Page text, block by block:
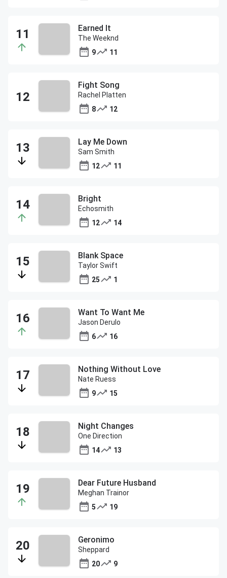
Earned It
The Weeknd
9
11
Fight Song
Rachel Platten
8
12
Lay Me Down
Sam Smith
12
11
Bright
Echosmith
12
14
Blank Space
Taylor Swift
25
1
Want To Want Me
Jason Derulo
6
16
Nothing Without Love
Nate Ruess
9
15
Night Changes
One Direction
14
13
Dear Future Husband
Meghan Trainor
5
19
Geronimo
Sheppard
20
9